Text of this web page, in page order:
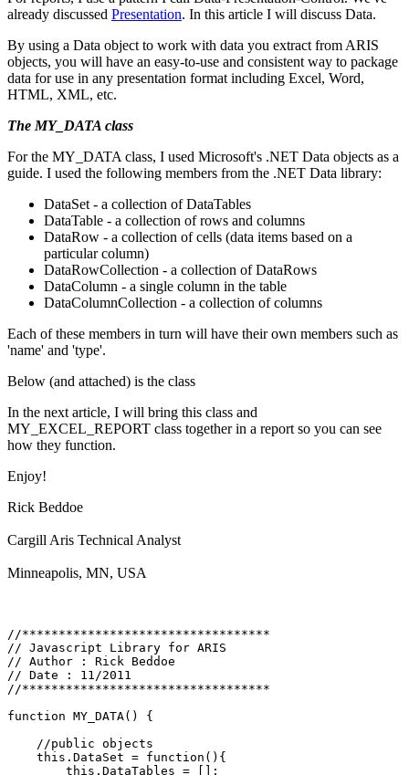
already discussed Presentation. In this article I will discuss Data.
By using a Data object to work with data you extract from ARIS
objects, you will have an easy-to-use and consistent way to package
data for use in any presentation format including Excel, Word,
HTML, XML, etc.
The MY_DATA class
For the MY_DATA class, I used Microsoft's .NET Data objects as a
guide. I used the following members from the .NET Data library:
DataSet - a collection of DataTables
DataTable - a collection of rows and columns
DataRow - a collection of cells (data items based on a
particular column)
DataRowCollection - a collection of DataRows
DataColumn - a single column in the table
DataColumnCollection - a collection of columns
Each of these members in turn will have their own members such as
'name' and 'type'.
Below (and attached) is the class
In the next article, I will bring this class and
MY_EXCEL_REPORT class together in a report so you can see
how they function.
Enjoy!
Rick Beddoe
Cargill Aris Technical Analyst
Minneapolis, MN, USA
//**********************************
// Javascript Library for ARIS
// Author : Rick Beddoe
// Date : 11/2011
//**********************************
function MY_DATA() {
//public objects
this.DataSet = function(){
this.DataTables = [];